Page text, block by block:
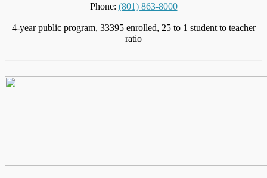
Phone: (801) 863-8000
4-year public program, 33395 enrolled, 25 to 1 student to teacher
ratio